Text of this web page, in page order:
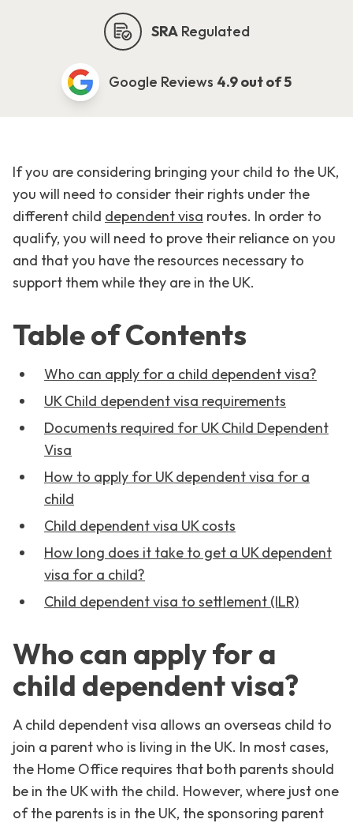
SRARegulated
Google Reviews 4.9 out of 5
If you are considering bringing your child to the UK,
you will need to consider their rights under the
different child dependent visa routes. In order to
qualify, you will need to prove their reliance on you
and that you have the resources necessary to
support them while they are in the UK.
Table of Contents
Who can apply for a child dependent visa?
UK Child dependent visa requirements
Documents required for UK Child Dependent
Visa
How to apply for UK dependent visa for a
child
Child dependent visa UK costs
How long does it take to get a UK dependent
visa for a child?
Child dependent visa to settlement (ILR)
Who can apply for a
child dependent visa?
A child dependent visa allows an overseas child to
join a parent who is living in the UK. In most cases,
the Home Office requires that both parents should
be in the UK with the child. However, where just one
of the parents is in the UK, the sponsoring parent